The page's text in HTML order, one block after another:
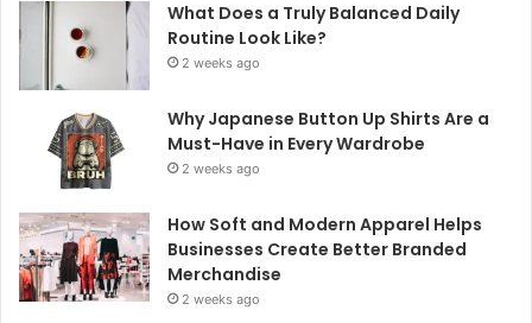
What Does a Truly Balanced Daily
Routine Look Like?
2 weeks ago
Why Japanese Button Up Shirts Are a
Must-Have in Every Wardrobe
2 weeks ago
How Soft and Modern Apparel Helps
Businesses Create Better Branded
Merchandise
2 weeks ago